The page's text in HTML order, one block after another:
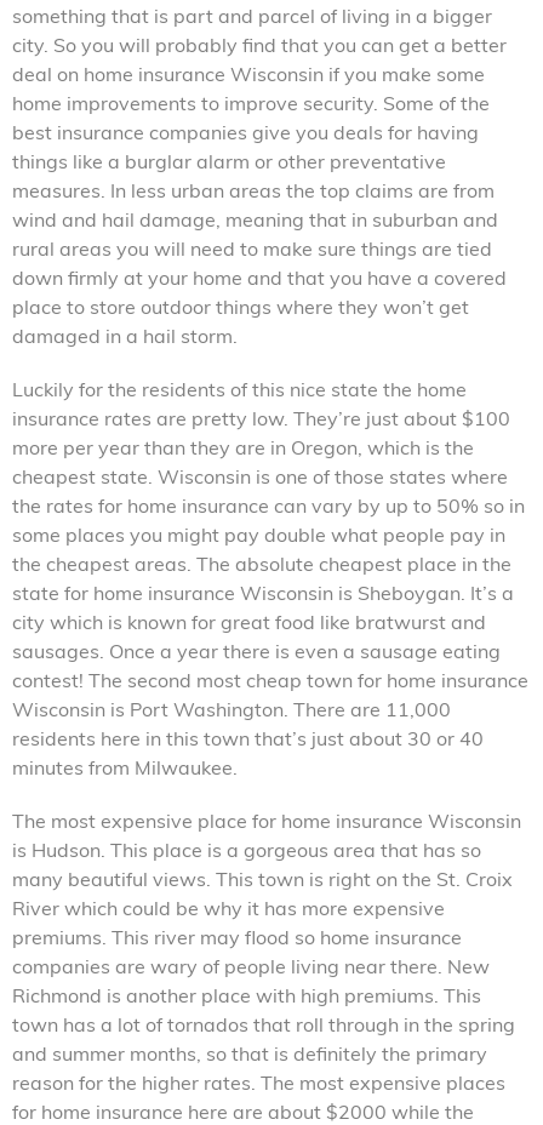
something that is part and parcel of living in a bigger
city. So you will probably find that you can get a better
deal on home insurance Wisconsin if you make some
home improvements to improve security. Some of the
best insurance companies give you deals for having
things like a burglar alarm or other preventative
measures. In less urban areas the top claims are from
wind and hail damage, meaning that in suburban and
rural areas you will need to make sure things are tied
down firmly at your home and that you have a covered
place to store outdoor things where they won’t get
damaged in a hail storm.
Luckily for the residents of this nice state the home
insurance rates are pretty low. They’re just about $100
more per year than they are in Oregon, which is the
cheapest state. Wisconsin is one of those states where
the rates for home insurance can vary by up to 50% so in
some places you might pay double what people pay in
the cheapest areas. The absolute cheapest place in the
state for home insurance Wisconsin is Sheboygan. It’s a
city which is known for great food like bratwurst and
sausages. Once a year there is even a sausage eating
contest! The second most cheap town for home insurance
Wisconsin is Port Washington. There are 11,000
residents here in this town that’s just about 30 or 40
minutes from Milwaukee.
The most expensive place for home insurance Wisconsin
is Hudson. This place is a gorgeous area that has so
many beautiful views. This town is right on the St. Croix
River which could be why it has more expensive
premiums. This river may flood so home insurance
companies are wary of people living near there. New
Richmond is another place with high premiums. This
town has a lot of tornados that roll through in the spring
and summer months, so that is definitely the primary
reason for the higher rates. The most expensive places
for home insurance here are about $2000 while the